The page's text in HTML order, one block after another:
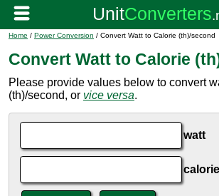
Home / Power Conversion / Convert Watt to Calorie (th)/second
Convert Watt to Calorie
Please provide values below to convert
(th)/second, or vice versa.
watt